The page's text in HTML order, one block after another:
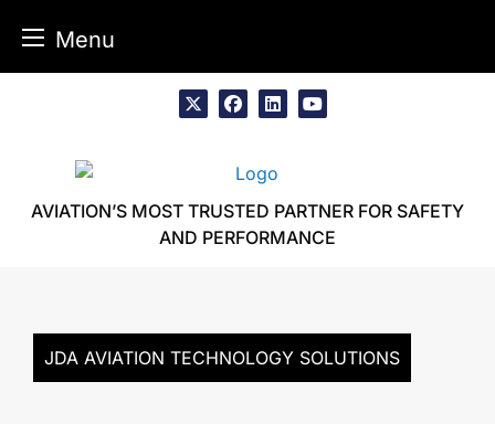
Menu
AVIATION’S MOST TRUSTED PARTNER FOR SAFETY
AND PERFORMANCE
JDA AVIATION TECHNOLOGY SOLUTIONS